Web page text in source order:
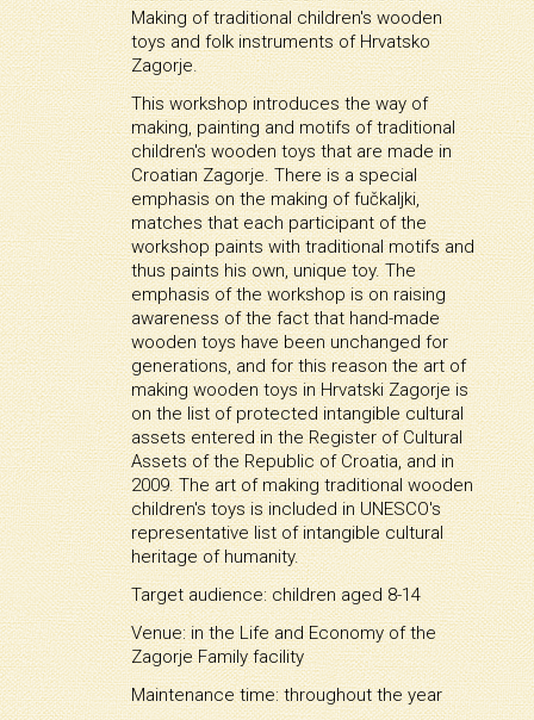
Making of traditional children's wooden
toys and folk instruments of Hrvatsko
Zagorje.
This workshop introduces the way of
making, painting and motifs of traditional
children's wooden toys that are made in
Croatian Zagorje. There is a special
emphasis on the making of fučkaljki,
matches that each participant of the
workshop paints with traditional motifs and
thus paints his own, unique toy. The
emphasis of the workshop is on raising
awareness of the fact that hand-made
wooden toys have been unchanged for
generations, and for this reason the art of
making wooden toys in Hrvatski Zagorje is
on the list of protected intangible cultural
assets entered in the Register of Cultural
Assets of the Republic of Croatia, and in
2009. The art of making traditional wooden
children's toys is included in UNESCO's
representative list of intangible cultural
heritage of humanity.
Target audience: children aged 8-14
Venue: in the Life and Economy of the
Zagorje Family facility
Maintenance time: throughout the year